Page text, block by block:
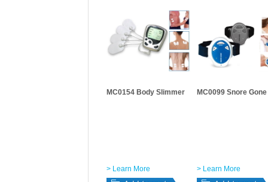
MC0154 Body Slimmer
> Learn More
MC0099 Snore Gone
> Learn More